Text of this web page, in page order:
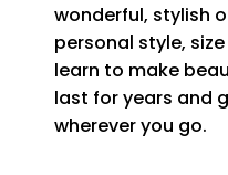
wonderful, stylish
personal style,
learn to make
last for years and
wherever you go.